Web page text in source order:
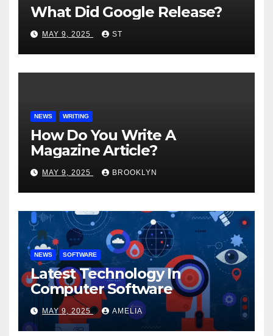
What Did Google Release?
MAY 9, 2025 ST
NEWS WRITING
How Do You Write A
Magazine Article?
MAY 9, 2025 BROOKLYN
NEWS SOFTWARE
Latest Technology In
Computer Software
MAY 9, 2025 AMELIA